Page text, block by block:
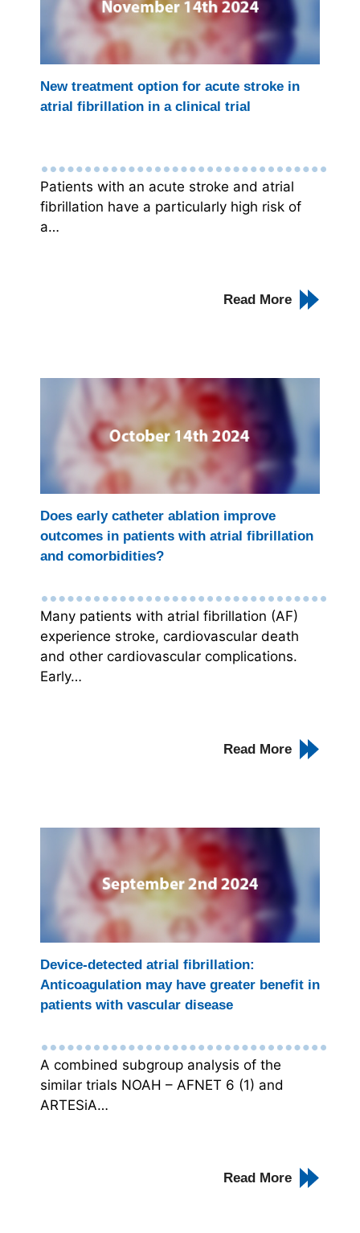
New treatment option for acute stroke in
atrial fibrillation in a clinical trial
Patients with an acute stroke and atrial
fibrillation have a particularly high risk of
a…
Read More
Does early catheter ablation improve
outcomes in patients with atrial fibrillation
and comorbidities?
Many patients with atrial fibrillation (AF)
experience stroke, cardiovascular death
and other cardiovascular complications.
Early…
Read More
Device-detected atrial fibrillation:
Anticoagulation may have greater benefit in
patients with vascular disease
A combined subgroup analysis of the
similar trials NOAH – AFNET 6 (1) and
ARTESiA…
Read More